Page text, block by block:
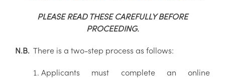
PLEASE READ THESE CAREFULLY BEFORE
PROCEEDING.
N.B. There is a two-step process as follows:
Applicants must complete an online